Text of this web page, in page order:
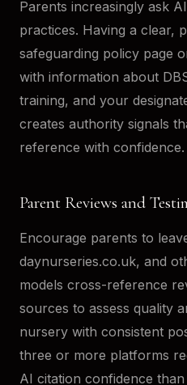
Parents increasingly ask
practices. Having a clear,
safeguarding policy page
with information about
training, and your
creates authority signals
reference with confidence.
Parent Reviews and
Encourage parents to
daynurseries.co.uk, and
models cross-reference
sources to assess quality
nursery with consistent
three or more platforms
AI citation confidence